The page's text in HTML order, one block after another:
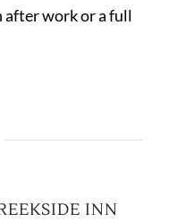
after work or a full
INN